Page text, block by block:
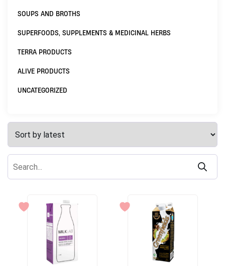
SOUPS AND BROTHS
SUPERFOODS, SUPPLEMENTS & MEDICINAL HERBS
TERRA PRODUCTS
ALIVE PRODUCTS
UNCATEGORIZED